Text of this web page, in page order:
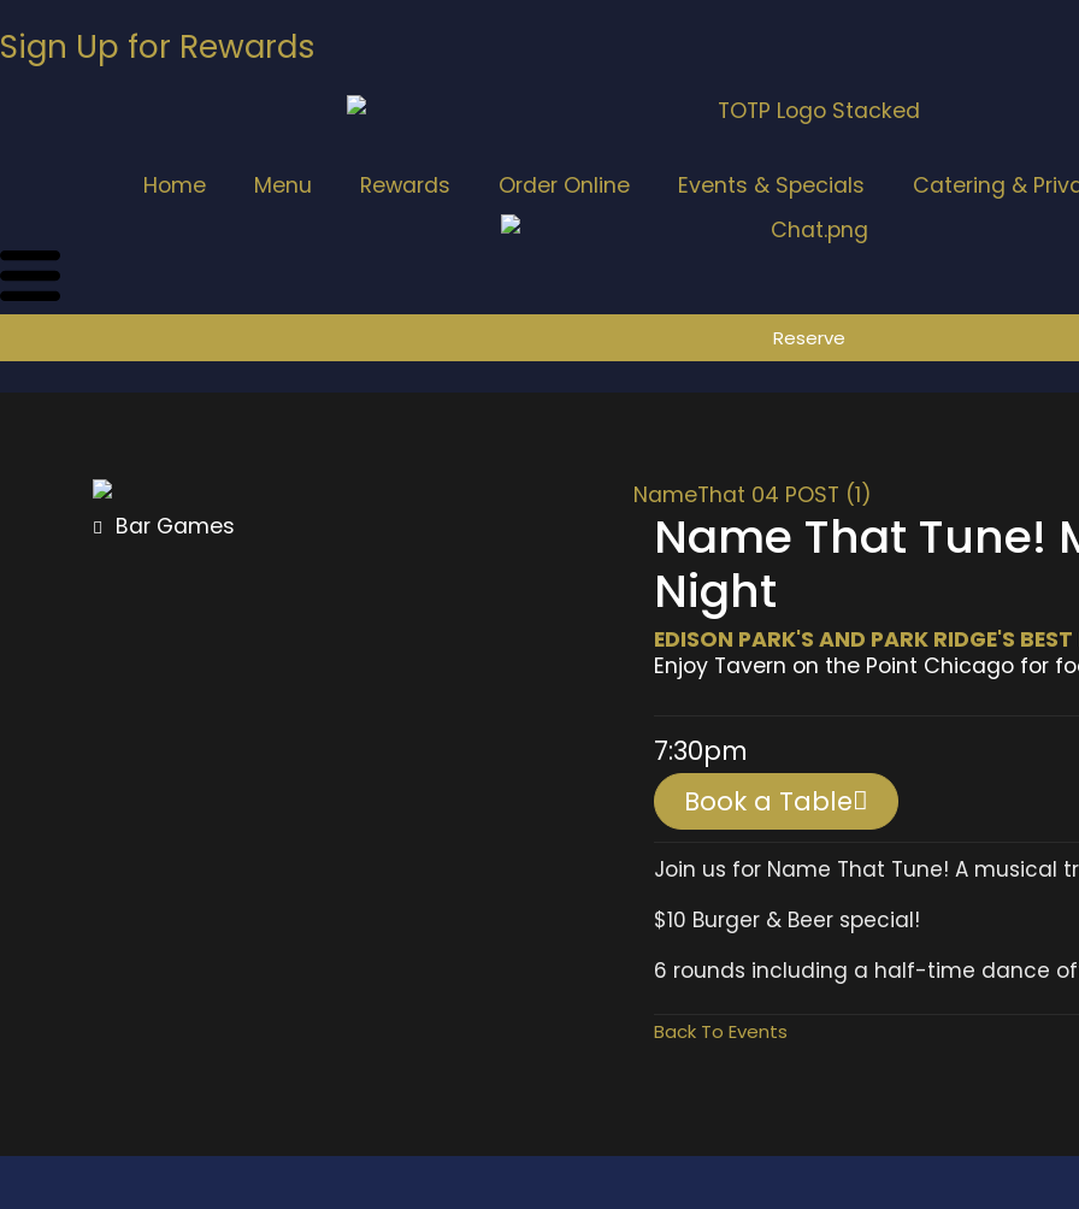
Sign Up for Rewards
Home Menu Rewards Order Online Events & Specials Catering &
Reserve
Bar Games
Name That Tune!
Night
EDISON PARK'S AND PARK RIDGE'S
Enjoy Tavern on the Point Chicago for
7:30pm
Book a Table
Join us for Name That Tune! A musical
$10 Burger & Beer special!
6 rounds including a half-time dance
Back To Events